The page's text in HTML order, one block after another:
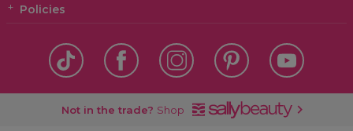
Policies
Not in the trade? Shop